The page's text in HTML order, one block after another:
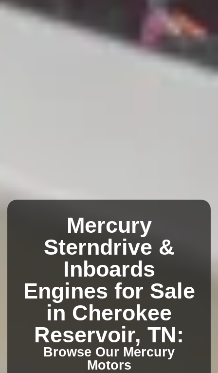
Mercury
Sterndrive &
Inboards
Engines for Sale
in Cherokee
Reservoir, TN:
Browse Our Mercury
Motors